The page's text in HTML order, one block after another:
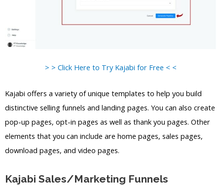
> > Click Here to Try Kajabi for Free < <
Kajabi offers a variety of unique templates to help you build
distinctive selling funnels and landing pages. You can also create
pop-up pages, opt-in pages as well as thank you pages. Other
elements that you can include are home pages, sales pages,
download pages, and video pages.
Kajabi Sales/Marketing Funnels